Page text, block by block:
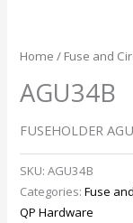
Home / Fuse and
AGU34B
FUSEHOLDER
SKU:AGU34B
Categories:Fuse
QP Hardware